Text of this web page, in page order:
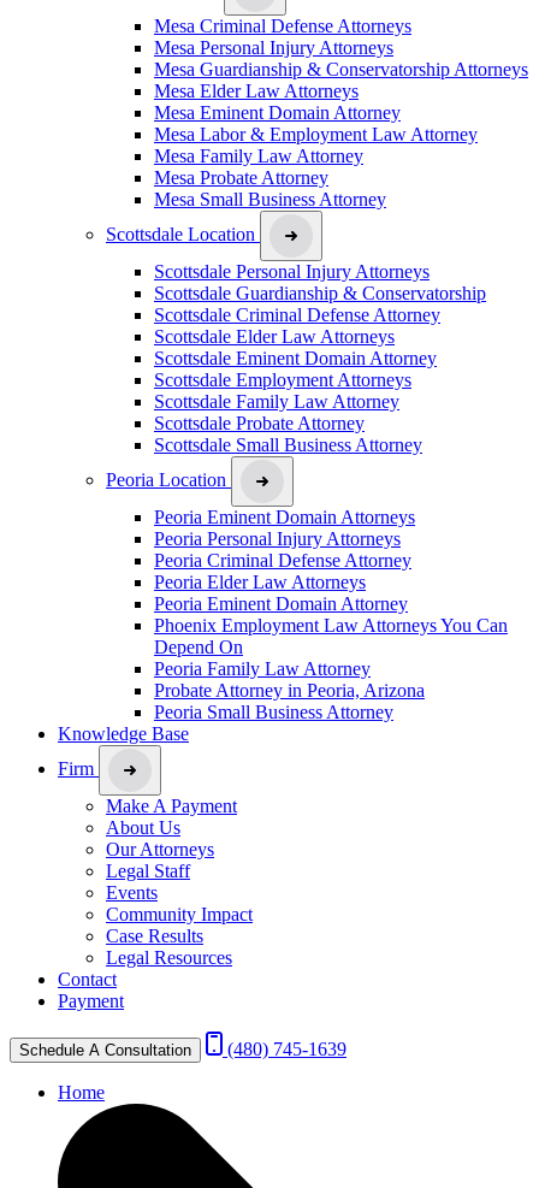
Mesa Criminal Defense Attorneys
Mesa Personal Injury Attorneys
Mesa Guardianship & Conservatorship Attorneys
Mesa Elder Law Attorneys
Mesa Eminent Domain Attorney
Mesa Labor & Employment Law Attorney
Mesa Family Law Attorney
Mesa Probate Attorney
Mesa Small Business Attorney
Scottsdale Location
Scottsdale Personal Injury Attorneys
Scottsdale Guardianship & Conservatorship
Scottsdale Criminal Defense Attorney
Scottsdale Elder Law Attorneys
Scottsdale Eminent Domain Attorney
Scottsdale Employment Attorneys
Scottsdale Family Law Attorney
Scottsdale Probate Attorney
Scottsdale Small Business Attorney
Peoria Location
Peoria Eminent Domain Attorneys
Peoria Personal Injury Attorneys
Peoria Criminal Defense Attorney
Peoria Elder Law Attorneys
Peoria Eminent Domain Attorney
Phoenix Employment Law Attorneys You Can
Depend On
Peoria Family Law Attorney
Probate Attorney in Peoria, Arizona
Peoria Small Business Attorney
Knowledge Base
Firm
Make A Payment
About Us
Our Attorneys
Legal Staff
Events
Community Impact
Case Results
Legal Resources
Contact
Payment
Schedule A Consultation (480) 745-1639
Home